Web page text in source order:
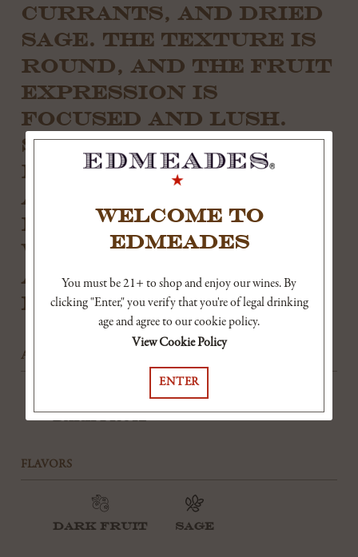
CURRANTS, AND DRIED
SAGE. THE TEXTURE IS
ROUND, AND THE FRUIT
EXPRESSION IS
FOCUSED AND LUSH.
SUBTLE AND
INTEGRATED TANNINS
ACCENTUATE THE
RICHNESS OF THE WINE,
WHILE PLEASANT
ACIDITY KEEPS IT
FRESH ON THE FINISH.
AROMAS
Dark Fruit
FLAVORS
Dark Fruit Sage
WELCOME TO
EDMEADES
You must be 21+ to shop and enjoy our wines. By
clicking "Enter," you verify that you're of legal drinking
age and agree to our cookie policy.
View Cookie Policy
ENTER